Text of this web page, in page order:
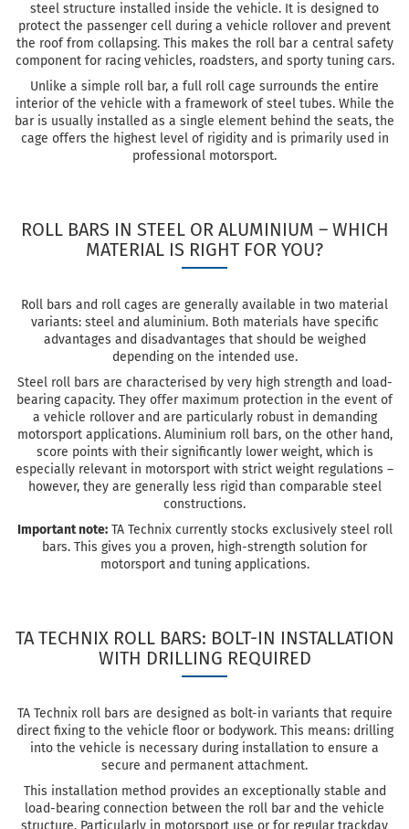
steel structure installed inside the vehicle. It is designed to
protect the passenger cell during a vehicle rollover and prevent
the roof from collapsing. This makes the roll bar a central safety
component for racing vehicles, roadsters, and sporty tuning cars.
Unlike a simple roll bar, a full roll cage surrounds the entire
interior of the vehicle with a framework of steel tubes. While the
bar is usually installed as a single element behind the seats, the
cage offers the highest level of rigidity and is primarily used in
professional motorsport.
ROLL BARS IN STEEL OR ALUMINIUM – WHICH
MATERIAL IS RIGHT FOR YOU?
Roll bars and roll cages are generally available in two material
variants: steel and aluminium. Both materials have specific
advantages and disadvantages that should be weighed
depending on the intended use.
Steel roll bars are characterised by very high strength and load-
bearing capacity. They offer maximum protection in the event of
a vehicle rollover and are particularly robust in demanding
motorsport applications. Aluminium roll bars, on the other hand,
score points with their significantly lower weight, which is
especially relevant in motorsport with strict weight regulations –
however, they are generally less rigid than comparable steel
constructions.
Important note:TA Technix currently stocks exclusively steel roll
bars. This gives you a proven, high-strength solution for
motorsport and tuning applications.
TA TECHNIX ROLL BARS: BOLT-IN INSTALLATION
WITH DRILLING REQUIRED
TA Technix roll bars are designed as bolt-in variants that require
direct fixing to the vehicle floor or bodywork. This means: drilling
into the vehicle is necessary during installation to ensure a
secure and permanent attachment.
This installation method provides an exceptionally stable and
load-bearing connection between the roll bar and the vehicle
structure. Particularly in motorsport use or for regular trackday